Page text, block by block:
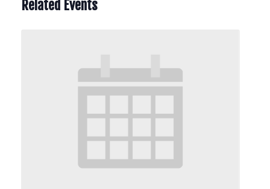
Related Events